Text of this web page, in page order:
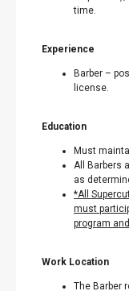
time.
Experience
Barber –
license.
Education
Must
All Barbers
as
*All
must
program
Work Location
The Barber